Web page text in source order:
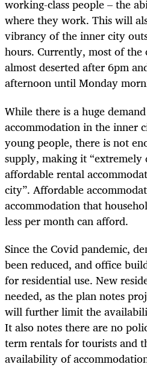
working-class people – the
where they work. This will
vibrancy of the inner city
hours. Currently, most of the
almost deserted after 6pm
afternoon until Monday
While there is a huge
accommodation in the inner
young people, there is not
supply, making it
affordable rental
city”. Affordable
accommodation that
less per month can afford.
Since the Covid pandemic,
been reduced, and office
for residential use. New
needed, as the plan notes
will further limit the
It also notes there are no
term rentals for tourists and
availability of